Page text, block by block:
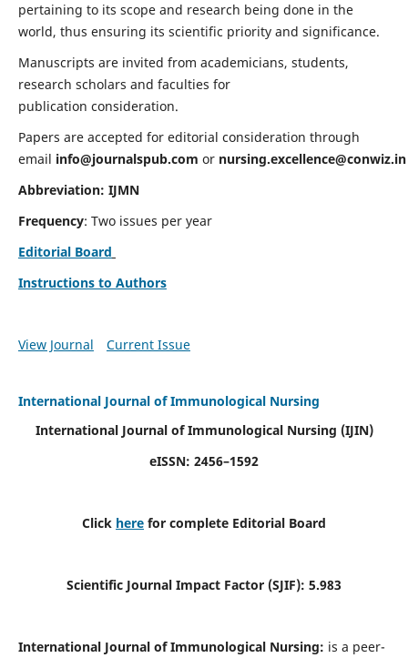
pertaining to its scope and research being done in the
world, thus ensuring its scientific priority and significance.
Manuscripts are invited from academicians, students,
research scholars and faculties for
publication consideration.
Papers are accepted for editorial consideration through
email info@journalspub.com or nursing.excellence@conwiz.in
Abbreviation: IJMN
Frequency: Two issues per year
Editorial Board
Instructions to Authors
View Journal Current Issue
International Journal of Immunological Nursing
International Journal of Immunological Nursing (IJIN)
eISSN: 2456–1592
Click here for complete Editorial Board
Scientific Journal Impact Factor (SJIF): 5.983
International Journal of Immunological Nursing: is a peer-